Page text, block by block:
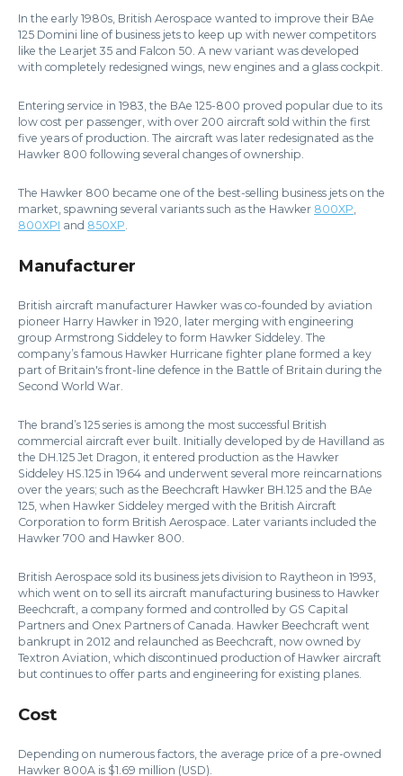
In the early 1980s, British Aerospace wanted to improve their BAe
125 Domini line of business jets to keep up with newer competitors
like the Learjet 35 and Falcon 50. A new variant was developed
with completely redesigned wings, new engines and a glass cockpit.
Entering service in 1983, the BAe 125-800 proved popular due to its
low cost per passenger, with over 200 aircraft sold within the first
five years of production. The aircraft was later redesignated as the
Hawker 800 following several changes of ownership.
The Hawker 800 became one of the best-selling business jets on the
market, spawning several variants such as the Hawker 800XP,
800XPI and 850XP.
Manufacturer
British aircraft manufacturer Hawker was co-founded by aviation
pioneer Harry Hawker in 1920, later merging with engineering
group Armstrong Siddeley to form Hawker Siddeley. The
company’s famous Hawker Hurricane fighter plane formed a key
part of Britain's front-line defence in the Battle of Britain during the
Second World War.
The brand’s 125 series is among the most successful British
commercial aircraft ever built. Initially developed by de Havilland as
the DH.125 Jet Dragon, it entered production as the Hawker
Siddeley HS.125 in 1964 and underwent several more reincarnations
over the years; such as the Beechcraft Hawker BH.125 and the BAe
125, when Hawker Siddeley merged with the British Aircraft
Corporation to form British Aerospace. Later variants included the
Hawker 700 and Hawker 800.
British Aerospace sold its business jets division to Raytheon in 1993,
which went on to sell its aircraft manufacturing business to Hawker
Beechcraft, a company formed and controlled by GS Capital
Partners and Onex Partners of Canada. Hawker Beechcraft went
bankrupt in 2012 and relaunched as Beechcraft, now owned by
Textron Aviation, which discontinued production of Hawker aircraft
but continues to offer parts and engineering for existing planes.
Cost
Depending on numerous factors, the average price of a pre-owned
Hawker 800A is $1.69 million (USD).